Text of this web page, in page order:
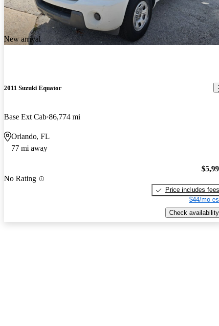
New arrival
2011 Suzuki Equator
Base Ext Cab 86,774 mi
Orlando, FL
77 mi away
No Rating
Price includes fees
$44/mo
Check availability